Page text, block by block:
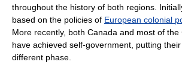
throughout the history of both regions.
based on the policies of European colonial
More recently, both Canada and most of
have achieved self-government , putting
different phase.